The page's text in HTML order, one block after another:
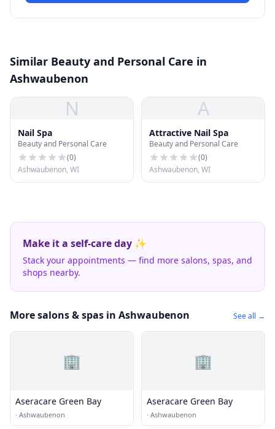
Similar Beauty and Personal Care in
Ashwaubenon
N
Nail Spa
Beauty and Personal Care
(0)
Ashwaubenon, WI
A
Attractive Nail Spa
Beauty and Personal Care
(0)
Ashwaubenon, WI
Make it a self-care day ✨
Stack your appointments — find more salons, spas, and
shops nearby.
More salons & spas in Ashwaubenon See all →
🏢
Aseracare Green Bay
· Ashwaubenon
🏢
Aseracare Green Bay
· Ashwaubenon